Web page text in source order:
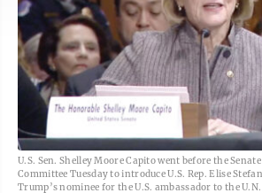
U.S. Sen. Shelley Moore Capito went before the
Committee Tuesday to introduce U.S. Rep. Elise
Trump’s nominee for the U.S. ambassador to the